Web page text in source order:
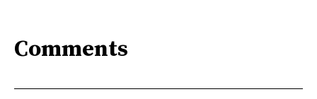
Comments